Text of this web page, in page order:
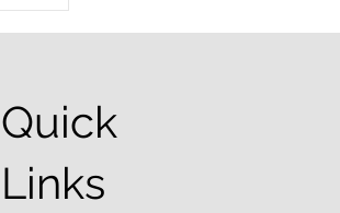
Quick
Links